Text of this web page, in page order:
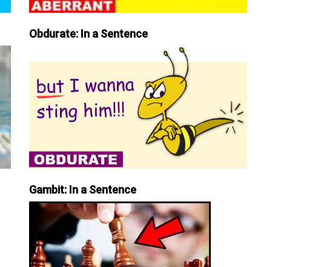
Obdurate: In a Sentence
Gambit: In a Sentence